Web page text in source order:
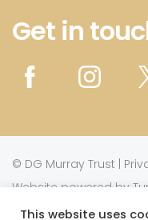
Get in
© DG Murray Trust
Website powered by
This website uses